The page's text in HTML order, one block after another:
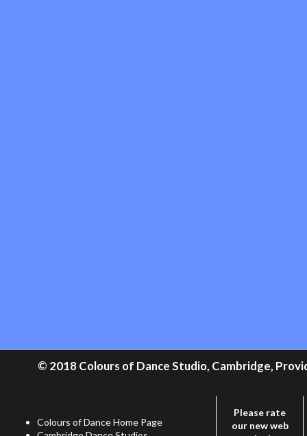
© 2018 Colours of Dance Studio, Cambridge,
Colours of Dance Home Page
Please rate
our new web